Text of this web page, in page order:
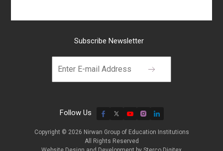
Subscribe Newsletter
Follow Us
Copyright © 2026 Nirwan Group of Education Institutions
All Rights Reserved